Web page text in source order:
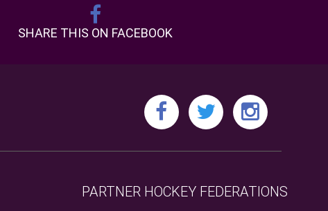
SHARE THIS ON FACEBOOK
PARTNER HOCKEY FEDERATIONS